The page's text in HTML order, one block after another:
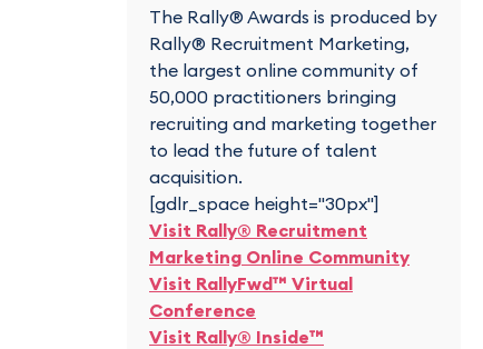
The Rally® Awards is produced by
Rally® Recruitment Marketing,
the largest online community of
50,000 practitioners bringing
recruiting and marketing together
to lead the future of talent
acquisition.
[gdlr_space height="30px"]
Visit Rally® Recruitment
Marketing Online Community
Visit RallyFwd™ Virtual
Conference
Visit Rally® Inside™